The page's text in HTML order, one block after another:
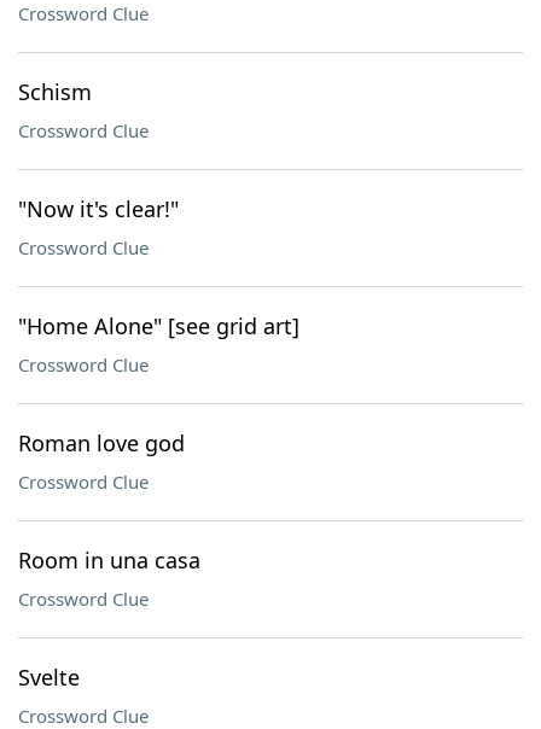
Crossword Clue
Schism
Crossword Clue
"Now it's clear!"
Crossword Clue
"Home Alone" [see grid art]
Crossword Clue
Roman love god
Crossword Clue
Room in una casa
Crossword Clue
Svelte
Crossword Clue